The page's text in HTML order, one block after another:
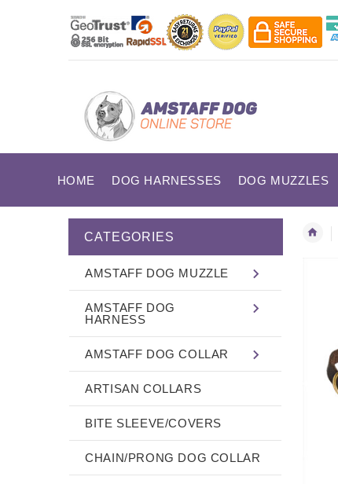
HOME DOG HARNESSES DOG MUZZLES
CATEGORIES
AMSTAFF DOG MUZZLE
AMSTAFF DOG
HARNESS
AMSTAFF DOG COLLAR
ARTISAN COLLARS
BITE SLEEVE/COVERS
CHAIN/PRONG DOG COLLAR